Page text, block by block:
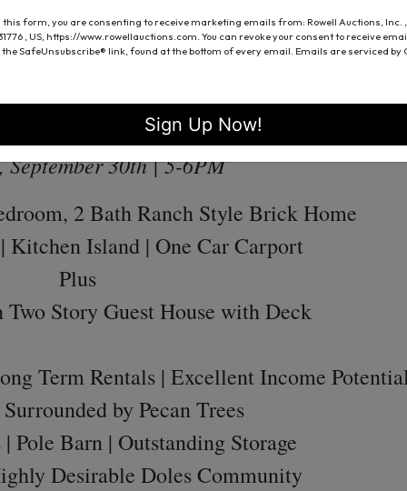
Auction Date
October 1st At 4:00 PM
/ OPEN HOUSES
September 24th | 5-6PM
September 30th | 5-6PM
2 Bath Ranch Style Brick Home
Kitchen Island | One Car Carport
Plus
Two Story Guest House with Deck
Term Rentals | Excellent Income
by Pecan Trees
Pole Barn | Outstanding Storage
Desirable Doles Community
this form, you are consenting to receive marketing emails from: Rowell Auctions, Inc. ,
, US, https://www.rowellauctions.com. You can revoke your consent to receive
SafeUnsubscribe® link, found at the bottom of every email. Emails are serviced by
Sign Up Now!